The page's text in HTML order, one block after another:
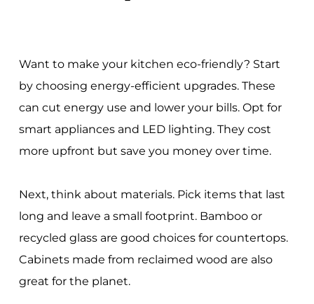
Want to make your kitchen eco-friendly? Start
by choosing energy-efficient upgrades. These
can cut energy use and lower your bills. Opt for
smart appliances and LED lighting. They cost
more upfront but save you money over time.
Next, think about materials. Pick items that last
long and leave a small footprint. Bamboo or
recycled glass are good choices for countertops.
Cabinets made from reclaimed wood are also
great for the planet.